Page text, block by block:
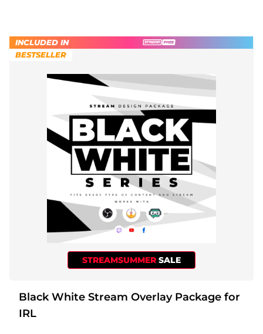
STREAMSUMMER SALE
INCLUDED IN
BESTSELLER
Black White Stream Overlay Package for
IRL